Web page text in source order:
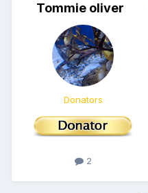
Tommie oliver
Donators
2